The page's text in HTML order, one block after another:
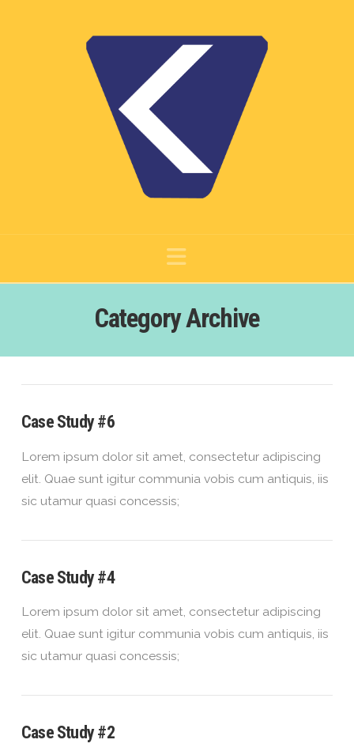
Navigation
Category Archive
Case Study #6
Lorem ipsum dolor sit amet, consectetur adipiscing
elit. Quae sunt igitur communia vobis cum antiquis, iis
sic utamur quasi concessis;
Case Study #4
Lorem ipsum dolor sit amet, consectetur adipiscing
elit. Quae sunt igitur communia vobis cum antiquis, iis
sic utamur quasi concessis;
Case Study #2